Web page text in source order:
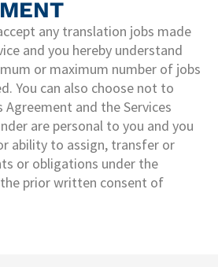
any translation jobs made
and you hereby understand
or maximum number of jobs
You can also choose not to
Agreement and the Services
are personal to you and you
ability to assign, transfer or
or obligations under the
prior written consent of